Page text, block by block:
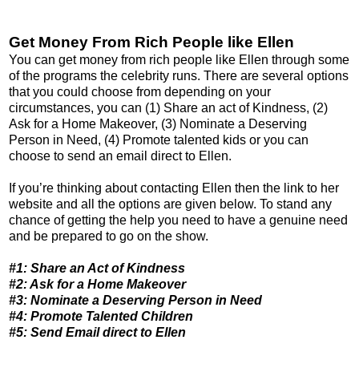
Get Money From Rich People like Ellen
You can get money from rich people like Ellen through some
of the programs the celebrity runs. There are several options
that you could choose from depending on your
circumstances, you can (1) Share an act of Kindness, (2)
Ask for a Home Makeover, (3) Nominate a Deserving
Person in Need, (4) Promote talented kids or you can
choose to send an email direct to Ellen.
If you’re thinking about contacting Ellen then the link to her
website and all the options are given below. To stand any
chance of getting the help you need to have a genuine need
and be prepared to go on the show.
#1: Share an Act of Kindness
#2: Ask for a Home Makeover
#3: Nominate a Deserving Person in Need
#4: Promote Talented Children
#5: Send Email direct to Ellen